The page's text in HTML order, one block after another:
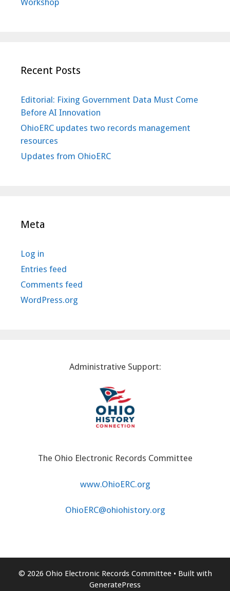
Workshop
Recent Posts
Editorial: Fixing Government Data Must Come
Before AI Innovation
OhioERC updates two records management
resources
Updates from OhioERC
Meta
Log in
Entries feed
Comments feed
WordPress.org
Administrative Support:
The Ohio Electronic Records Committee
www.OhioERC.org
OhioERC@ohiohistory.org
© 2026 Ohio Electronic Records Committee• Built with
GeneratePress